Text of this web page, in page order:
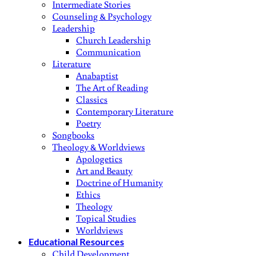
Intermediate Stories
Counseling & Psychology
Leadership
Church Leadership
Communication
Literature
Anabaptist
The Art of Reading
Classics
Contemporary Literature
Poetry
Songbooks
Theology & Worldviews
Apologetics
Art and Beauty
Doctrine of Humanity
Ethics
Theology
Topical Studies
Worldviews
Educational Resources
Child Development